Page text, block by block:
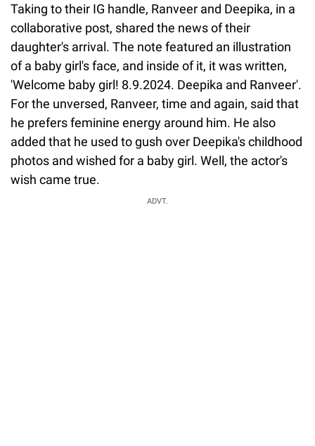
Taking to their IG handle, Ranveer and Deepika, in a
collaborative post, shared the news of their
daughter's arrival. The note featured an illustration
of a baby girl's face, and inside of it, it was written,
'Welcome baby girl! 8.9.2024. Deepika and Ranveer'.
For the unversed, Ranveer, time and again, said that
he prefers feminine energy around him. He also
added that he used to gush over Deepika's childhood
photos and wished for a baby girl. Well, the actor's
wish came true.
ADVT.